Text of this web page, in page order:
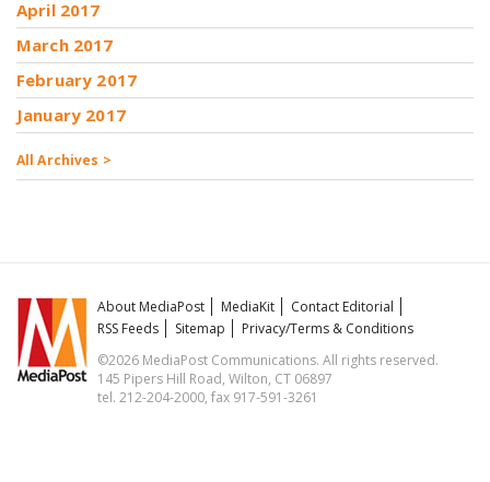
April 2017
March 2017
February 2017
January 2017
All Archives >
About MediaPost MediaKit
Contact Editorial
RSS Feeds
Sitemap
Privacy/Terms & Conditions
©2026 MediaPost Communications. All rights reserved.
145 Pipers Hill Road, Wilton, CT 06897
tel. 212-204-2000, fax 917-591-3261